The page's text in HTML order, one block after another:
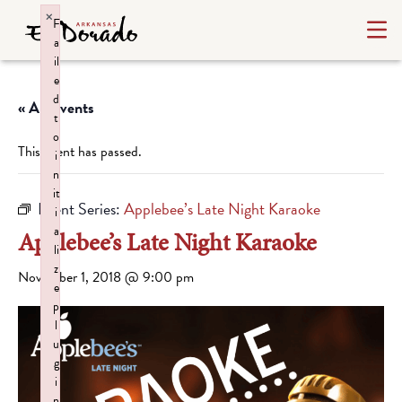
« All Events
This event has passed.
Event Series:Applebee’s Late Night Karaoke
Applebee’s Late Night Karaoke
November 1, 2018 @ 9:00 pm
F
a
il
e
d
t
o
i
n
it
i
a
li
z
e
p
l
u
g
i
×